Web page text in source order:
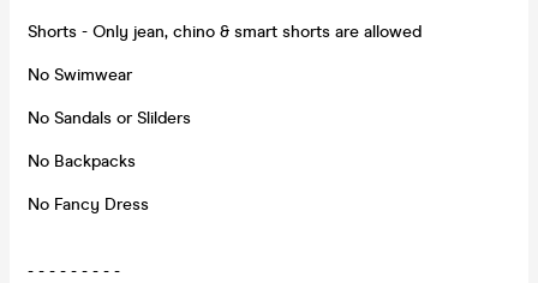
Shorts - Only jean, chino & smart shorts are allowed
No Swimwear
No Sandals or Slilders
No Backpacks
No Fancy Dress
- - - - - - - - -